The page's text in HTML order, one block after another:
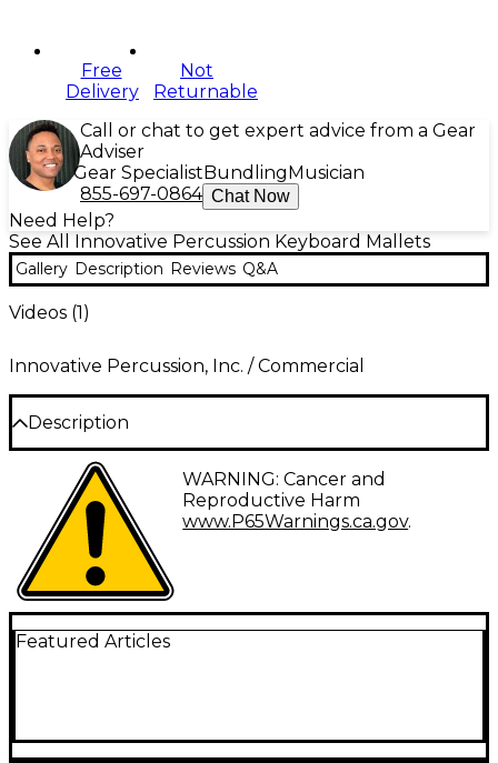
Free
Delivery
Not
Returnable
Call or chat to get expert advice from a Gear
Adviser
Gear Specialist Bundling Musician
855-697-0864 Chat Now
Need Help?
See All Innovative Percussion Keyboard Mallets
Gallery Description Reviews Q&A
Videos (1)
Innovative Percussion, Inc. / Commercial
Description
The David Friedman Series vibraphone and marimba
mallets by Innovative Percussion were designed for
internationally acclaimed percussionist, composer,
and educator, David Friedman. The marimba mallets
are cord-wrapped, while the vibraphone models are
wrapped with a synthetic yarn, and all models are
built on rattan handles. The DF20 Soft Marimba is a
heavier weight mallet that draws a beautiful
fundamental tone from the instrument, ideal for
accompanying and soloing in the lower and middle
WARNING: Cancer and
Reproductive Harm
www.P65Warnings.ca.gov.
Featured Articles